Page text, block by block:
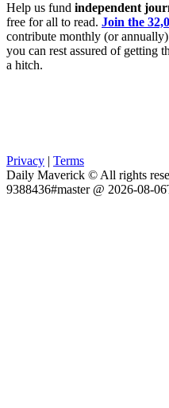
Help us fund independent
free for all to read. Join the
contribute monthly (or
you can rest assured of getting
a hitch.
Privacy | Terms
Daily Maverick © All rights
9388436#master @ 2026-08-